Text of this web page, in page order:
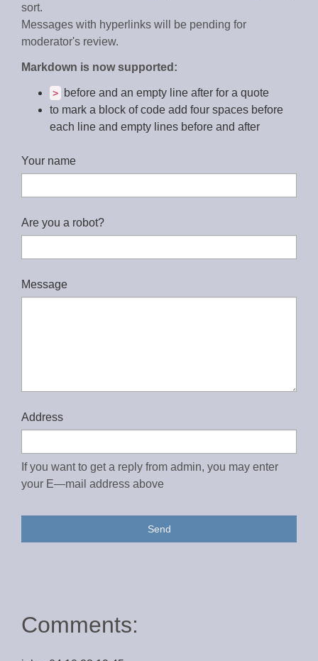
sort.
Messages with hyperlinks will be pending for
moderator's review.
Markdown is now supported:
>
before and an empty line after for a quote
to mark a block of code add four spaces before
each line and empty lines before and after
Your name
Are you a robot?
Message
Address
If you want to get a reply from admin, you may enter
your E—mail address above
Send
Comments: